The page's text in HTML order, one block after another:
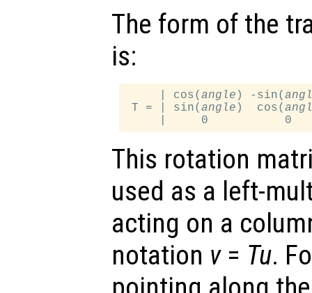
The form of the
is:
     | cos(
angle ) -sin(
T = | sin(angle )  cos(
This rotation
used as a left-
acting on a
notation v= Tu.